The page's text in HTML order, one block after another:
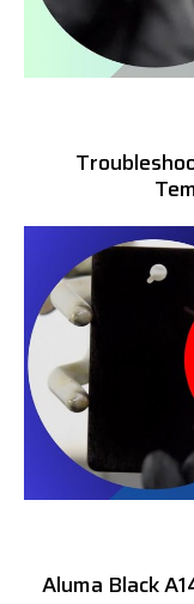
Aluma Black